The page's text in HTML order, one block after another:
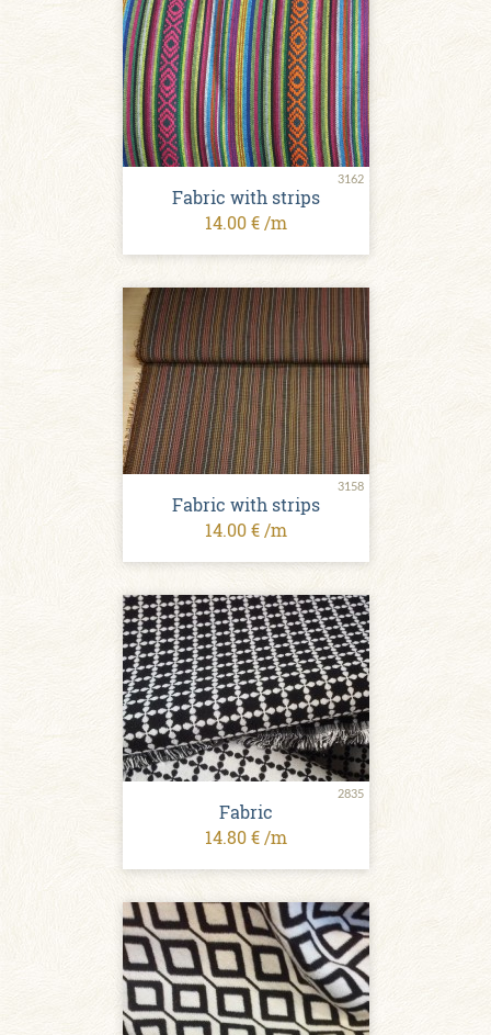
3162
Fabric with strips
14.00 € /m
3158
Fabric with strips
14.00 € /m
2835
Fabric
14.80 € /m